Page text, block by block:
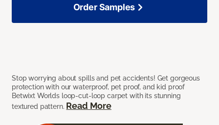
Stop worrying about spills and pet accidents! Get gorgeous
protection with our waterproof, pet proof, and kid proof
Betwixt Worlds loop-cut-loop carpet with its stunning
textured pattern. Read More
Order Samples